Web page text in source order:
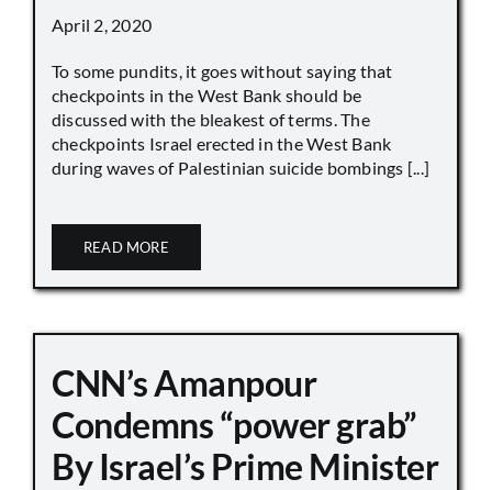
April 2, 2020
To some pundits, it goes without saying that
checkpoints in the West Bank should be
discussed with the bleakest of terms. The
checkpoints Israel erected in the West Bank
during waves of Palestinian suicide bombings [...]
READ MORE
CNN’s Amanpour
Condemns “power grab”
By Israel’s Prime Minister